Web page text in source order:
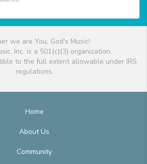
we are You, God's Music!
Inc. is a 501(c)(3) organization.
to the full extent allowable under IRS
regulations.
Home
About Us
Community